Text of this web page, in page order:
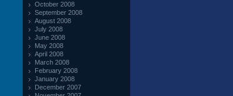
October 2008
September 2008
August 2008
July 2008
June 2008
May 2008
April 2008
March 2008
February 2008
January 2008
December 2007